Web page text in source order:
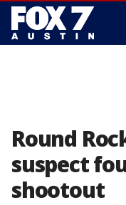
Round
suspect
shootout